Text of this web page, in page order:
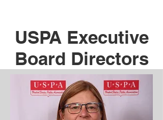
USPA Executive
Board Directors